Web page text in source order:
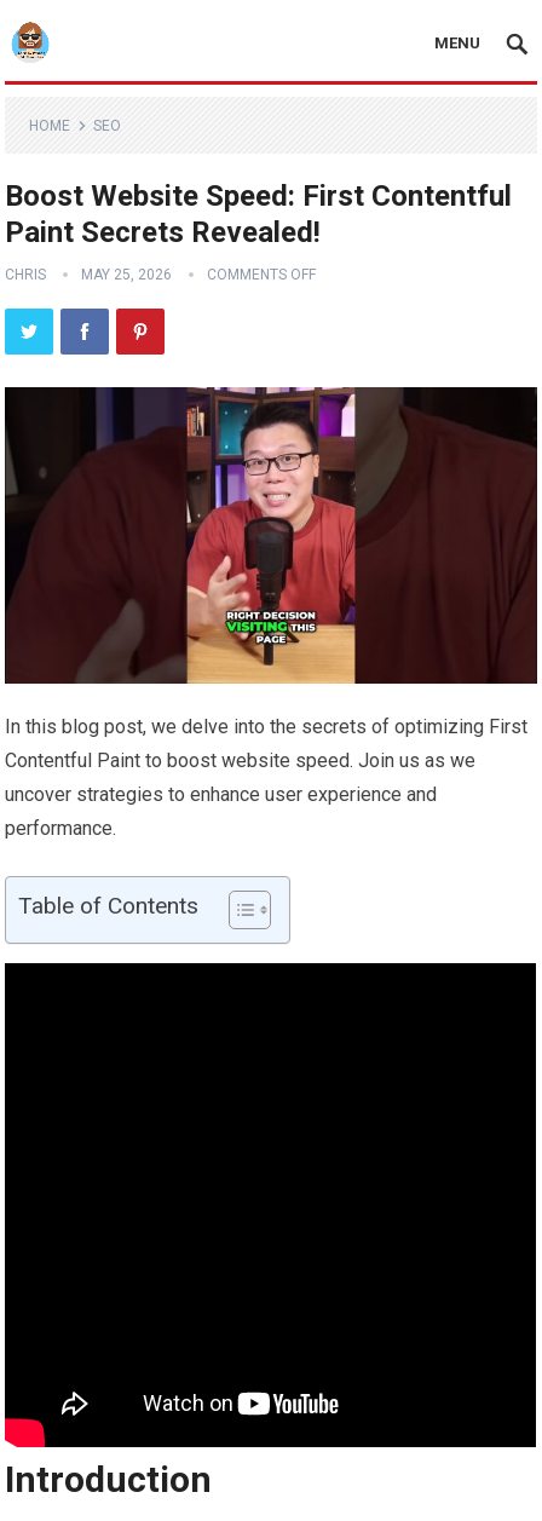
MENU
HOME SEO
Boost Website Speed: First Contentful
Paint Secrets Revealed!
CHRIS MAY 25, 2026 COMMENTS OFF
In this blog post, we delve into the secrets of optimizing First
Contentful Paint to boost website speed. Join us as we
uncover strategies to enhance user experience and
performance.
Table of Contents
Introduction